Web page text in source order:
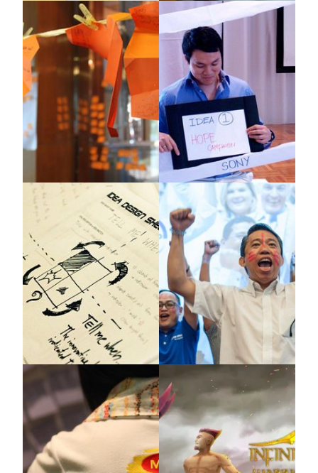
UNICEF
WBECS
Genius Journey
BASF & Lion
Mead Johnson
X-IDEA
Kimberly Clark
X-IDEA
Covestro Southeast Asia
X-IDEA